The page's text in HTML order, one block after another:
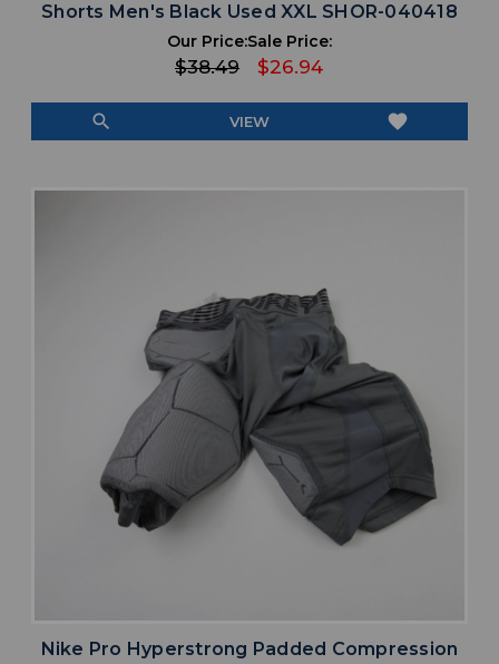
Shorts Men's Black Used XXL SHOR-040418
Our Price:
$38.49
Sale Price:
$26.94
search VIEW favorite
Nike Pro Hyperstrong Padded Compression